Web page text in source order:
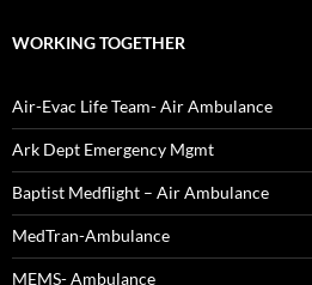
WORKING TOGETHER
Air-Evac Life Team- Air Ambulance
Ark Dept Emergency Mgmt
Baptist Medflight – Air Ambulance
MedTran-Ambulance
MEMS- Ambulance